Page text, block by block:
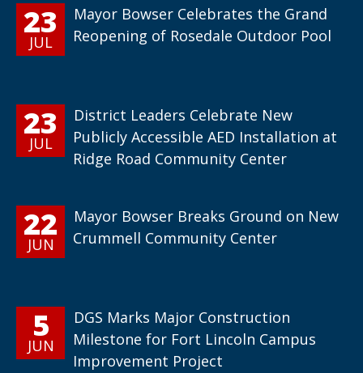
23
JUL
Mayor Bowser Celebrates the Grand
Reopening of Rosedale Outdoor Pool
23
JUL
District Leaders Celebrate New
Publicly Accessible AED Installation at
Ridge Road Community Center
22
JUN
Mayor Bowser Breaks Ground on New
Crummell Community Center
5
JUN
DGS Marks Major Construction
Milestone for Fort Lincoln Campus
Improvement Project